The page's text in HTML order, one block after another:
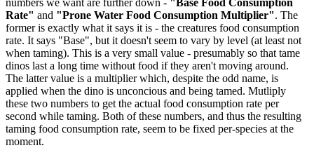
numbers we want are further down - "Base Food Consumption
Rate" and "Prone Water Food Consumption Multiplier". The
former is exactly what it says it is - the creatures food consumption
rate. It says "Base", but it doesn't seem to vary by level (at least not
when taming). This is a very small value - presumably so that tame
dinos last a long time without food if they aren't moving around.
The latter value is a multiplier which, despite the odd name, is
applied when the dino is unconcious and being tamed. Mutliply
these two numbers to get the actual food consumption rate per
second while taming. Both of these numbers, and thus the resulting
taming food consumption rate, seem to be fixed per-species at the
moment.